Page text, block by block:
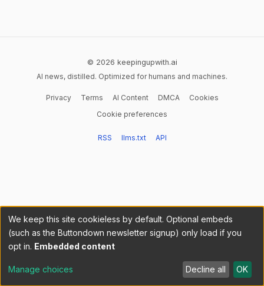
© 2026 keepingupwith.ai
AI news, distilled. Optimized for humans and machines.
Privacy Terms AI Content DMCA
Cookies
Cookie preferences
RSS llms.txt API
We keep this site cookieless by default. Optional embeds
(such as the Buttondown newsletter signup) only load if you
opt in. Embedded content
Manage choices Decline all OK